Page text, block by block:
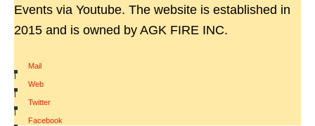
Events via Youtube. The website is established in
2015 and is owned by AGK FIRE INC.
Mail
|
Web
|
Twitter
|
Facebook